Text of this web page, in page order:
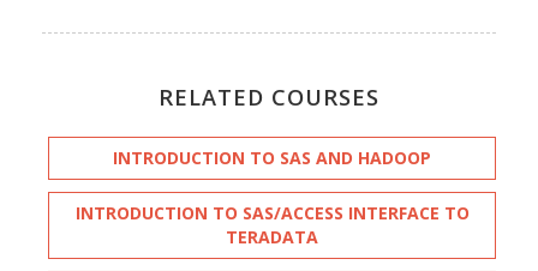
RELATED COURSES
INTRODUCTION TO SAS AND HADOOP
INTRODUCTION TO SAS/ACCESS INTERFACE TO
TERADATA